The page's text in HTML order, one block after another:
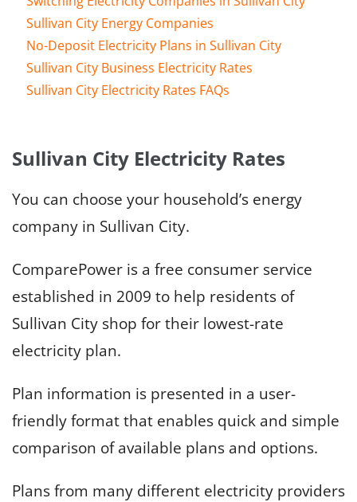
Sullivan City Energy Companies
No-Deposit Electricity Plans in Sullivan City
Sullivan City Business Electricity Rates
Sullivan City Electricity Rates FAQs
Sullivan City Electricity Rates
You can choose your household’s energy
company in Sullivan City.
ComparePower is a free consumer service
established in 2009 to help residents of
Sullivan City shop for their lowest-rate
electricity plan.
Plan information is presented in a user-
friendly format that enables quick and simple
comparison of available plans and options.
Plans from many different electricity providers